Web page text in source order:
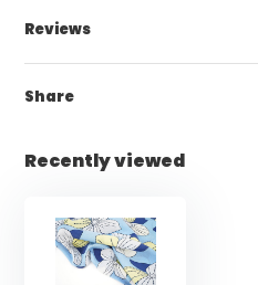
Reviews
Share
Recently viewed